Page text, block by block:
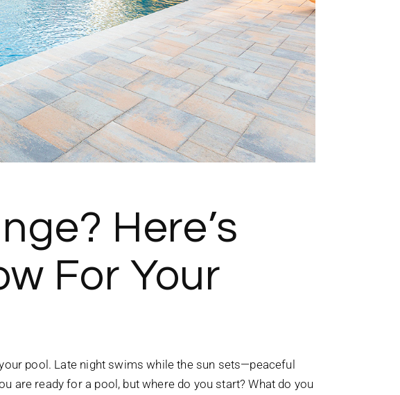
Here’s
For Your
pool. Late night swims while the sun sets—peaceful
are ready for a pool, but where do you start? What do you